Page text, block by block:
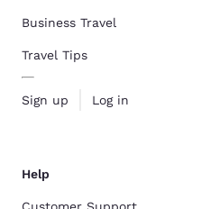
Business Travel
Travel Tips
Sign up Log in
Help